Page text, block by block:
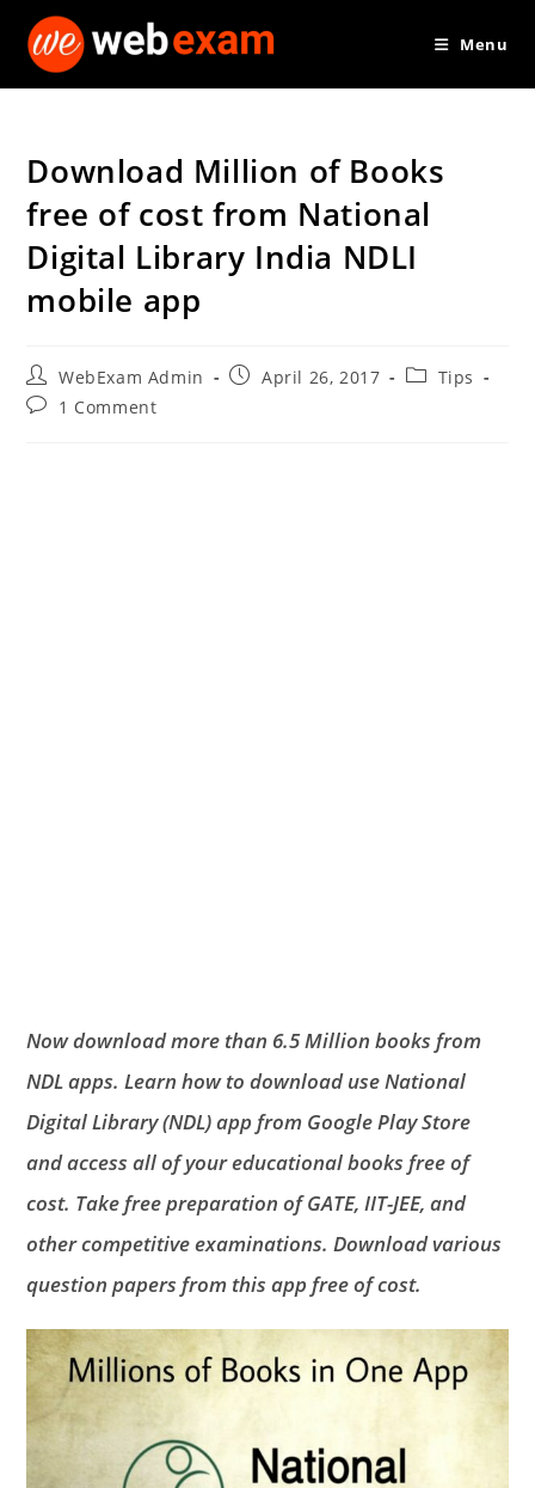
Menu
Download Million of Books
free of cost from National
Digital Library India NDLI
mobile app
Post
author:
WebExam Admin
PostApril 26, 2017
PostTips
Post1 Comment
Now download more than 6.5 Million books from
NDL apps. Learn how to download use National
Digital Library (NDL) app from Google Play Store
and access all of your educational books free of
cost. Take free preparation of GATE, IIT-JEE, and
other competitive examinations. Download various
question papers from this app free of cost.